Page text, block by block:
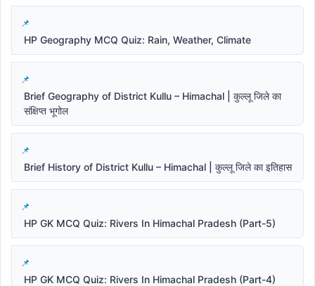
HP Geography MCQ Quiz: Rain, Weather, Climate
Brief Geography of District Kullu – Himachal | कुल्लू जिले का
संक्षिप्त भूगोल
Brief History of District Kullu – Himachal | कुल्लू जिले का इतिहास
HP GK MCQ Quiz: Rivers In Himachal Pradesh (Part-5)
HP GK MCQ Quiz: Rivers In Himachal Pradesh (Part-4)